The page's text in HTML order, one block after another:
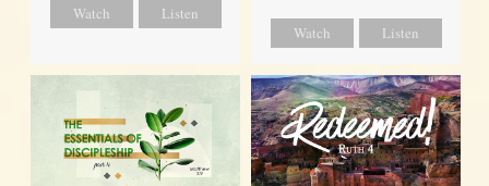
Watch Listen
Watch Listen